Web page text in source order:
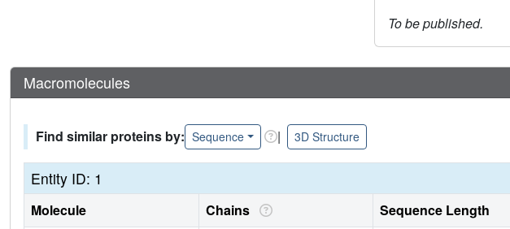
To be published.
Macromolecules
Find similar proteins by: Sequence | 3D Structure
Entity ID: 1
Molecule Chains Sequence Length